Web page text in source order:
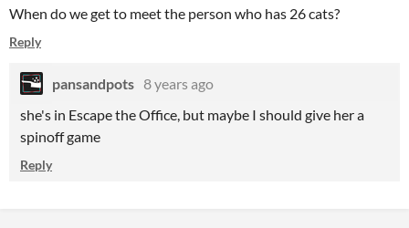
When do we get to meet the person who has 26 cats?
Reply
pansandpots 8 years ago
she's in Escape the Office, but maybe I should give her a
spinoff game
Reply